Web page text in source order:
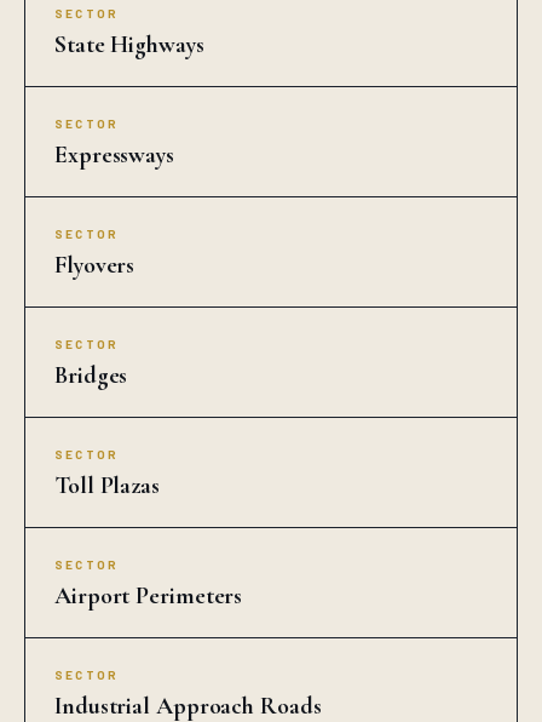
SECTOR
State Highways
SECTOR
Expressways
SECTOR
Flyovers
SECTOR
Bridges
SECTOR
Toll Plazas
SECTOR
Airport Perimeters
SECTOR
Industrial Approach Roads